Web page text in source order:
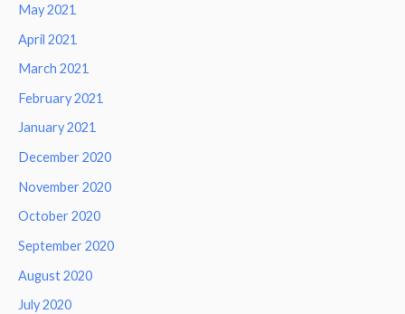
May 2021
April 2021
March 2021
February 2021
January 2021
December 2020
November 2020
October 2020
September 2020
August 2020
July 2020